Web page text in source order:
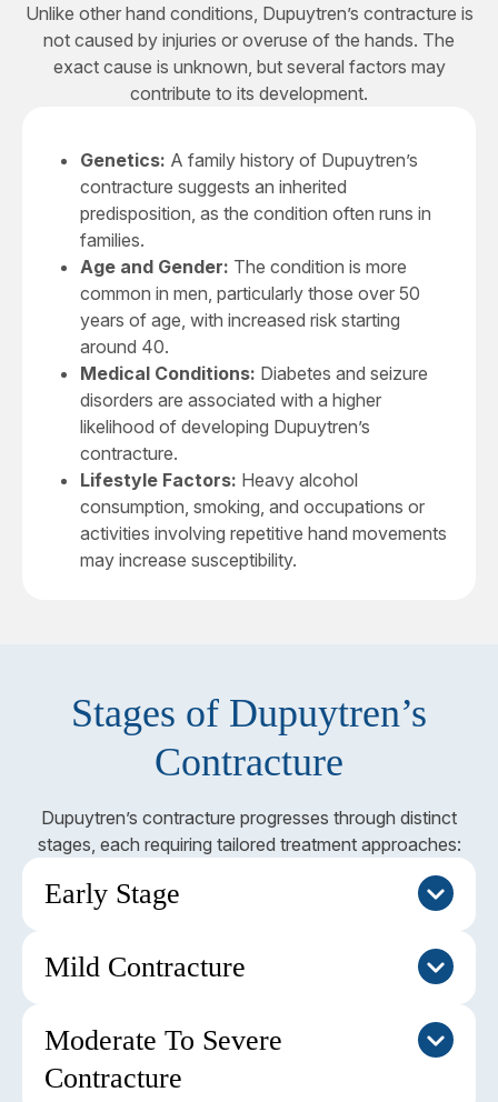
Unlike other hand conditions, Dupuytren’s contracture is
not caused by injuries or overuse of the hands. The
exact cause is unknown, but several factors may
contribute to its development.
Genetics: A family history of Dupuytren’s
contracture suggests an inherited
predisposition, as the condition often runs in
families.
Age and Gender: The condition is more
common in men, particularly those over 50
years of age, with increased risk starting
around 40.
Medical Conditions: Diabetes and seizure
disorders are associated with a higher
likelihood of developing Dupuytren’s
contracture.
Lifestyle Factors: Heavy alcohol
consumption, smoking, and occupations or
activities involving repetitive hand movements
may increase susceptibility.
Stages of Dupuytren’s
Contracture
Dupuytren’s contracture progresses through distinct
stages, each requiring tailored treatment approaches:
Early Stage
This stage is characterised by nodules and dimpling
contracture. The condition may remain stable or
progress slowly over time. Regular monitoring is
usually sufficient, with no immediate intervention
Mild Contracture
At this stage, rope-like cords develop, and finger
contracture is less than 30 degrees. The
Moderate To Severe
Contracture